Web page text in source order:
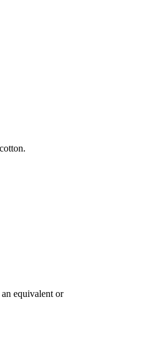
equivalent or